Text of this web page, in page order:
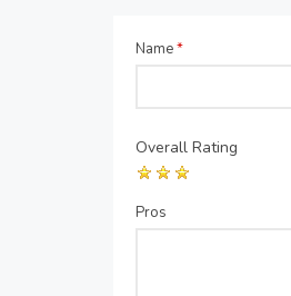
Name*
Overall Rating
Pros